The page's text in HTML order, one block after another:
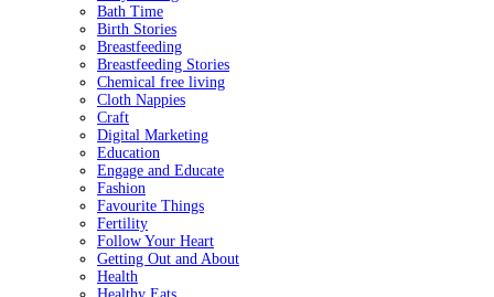
Bath Time
Birth Stories
Breastfeeding
Breastfeeding Stories
Chemical free living
Cloth Nappies
Craft
Digital Marketing
Education
Engage and Educate
Fashion
Favourite Things
Fertility
Follow Your Heart
Getting Out and About
Health